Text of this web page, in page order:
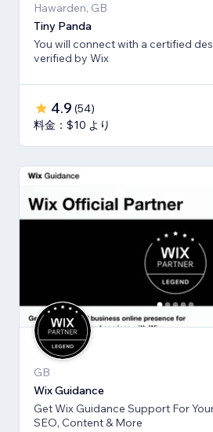
Hawarden, GB
Tiny Panda
You will connect with a certified
verified by Wix
4.9 (54)
料金：$10 より
GB
Wix Guidance
Get Wix Guidance Support For
SEO, Content & More